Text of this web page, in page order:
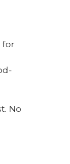
for
No